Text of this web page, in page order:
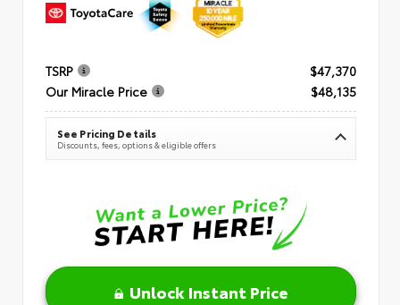
TSRP
$47,370
Our Miracle Price
$48,135
See Pricing Details
Discounts, fees, options & eligible offers
Unlock Instant Price